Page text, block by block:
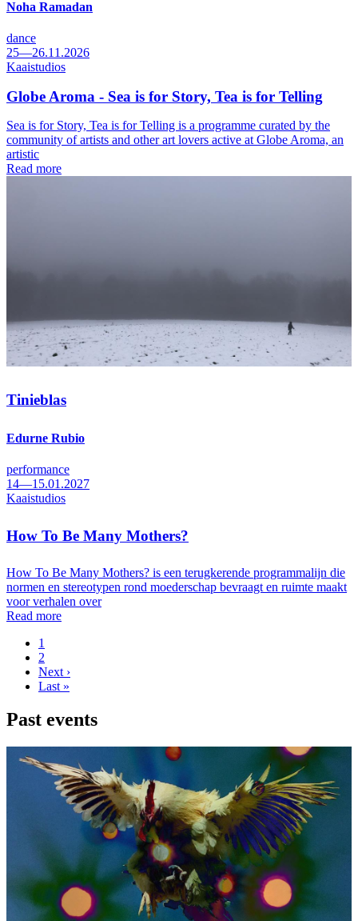
Noha Ramadan
dance
25—26.11.2026
Kaaistudios
Globe Aroma - Sea is for Story, Tea is for Telling
Sea is for Story, Tea is for Telling is a programme curated by the
community of artists and other art lovers active at Globe Aroma, an
artistic
Read more
Tinieblas
Edurne Rubio
performance
14—15.01.2027
Kaaistudios
How To Be Many Mothers?
How To Be Many Mothers? is een terugkerende programmalijn die
normen en stereotypen rond moederschap bevraagt en ruimte maakt
voor verhalen over
Read more
Pagination
Page
1
Page
2
Next
page
Next ›
Last
Last »
Past events